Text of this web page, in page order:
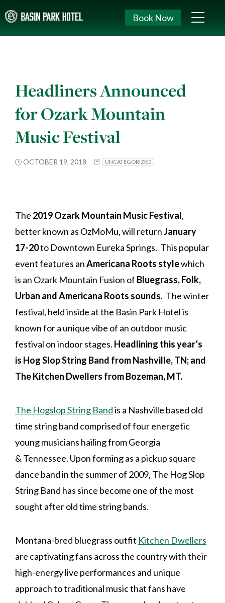
Book Now
Headliners Announced
for Ozark Mountain
Music Festival
OCTOBER 19, 2018 UNCATEGORIZED
The 2019 Ozark Mountain Music Festival,
better known as OzMoMu, will returnJanuary
17-20to Downtown Eureka Springs. This popular
event features anAmericana Roots stylewhich
is an Ozark Mountain Fusion of Bluegrass, Folk,
Urban and Americana Roots sounds. The winter
festival, held inside at the Basin Park Hotel is
known for a unique vibe of an outdoor music
festival on indoor stages. Headlining this year’s
is Hog Slop String Band from Nashville, TN; and
The Kitchen Dwellers from Bozeman, MT.
The Hogslop String Bandis a Nashville based old
time string band comprised of four energetic
young musicians hailing from Georgia
& Tennessee. Upon forming as a pickup square
dance band in the summer of 2009, The Hog Slop
String Band has since become one of the most
sought after old time string bands.
Montana-bred bluegrass outfit Kitchen Dwellers
are captivating fans across the country with their
high-energy live performances and unique
approach to traditional music that fans have